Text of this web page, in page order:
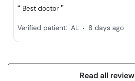
Best doctor
Verified patient: AL . 8 days ago
Read all